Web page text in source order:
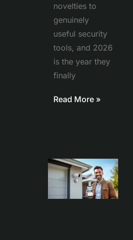
novelties to
genuinely
useful security
tools, and 2026
is the year they
finally
Read More »